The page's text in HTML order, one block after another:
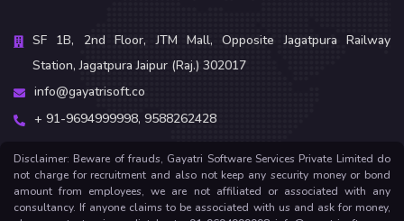
SF 1B, 2nd Floor, JTM Mall, Opposite Jagatpura Railway
Station, Jagatpura Jaipur (Raj.) 302017
info@gayatrisoft.co
+ 91-9694999998, 9588262428
Disclaimer: Beware of frauds, Gayatri Software Services Private Limited do
not charge for recruitment and also not keep any security money or bond
amount from employees, we are not affiliated or associated with any
consultancy. If anyone claims to be associated with us and ask for money,